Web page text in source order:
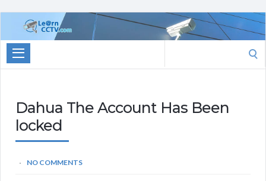
Learn
CCTV.com
for:
Dahua The Account Has Been
locked
NO COMMENTS